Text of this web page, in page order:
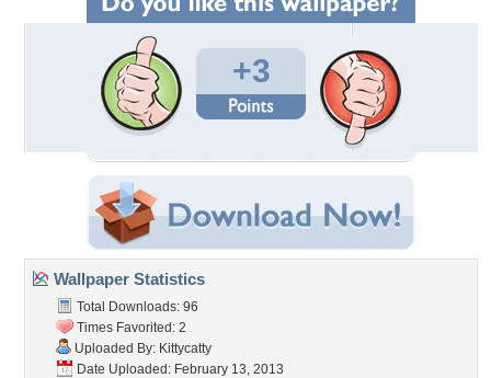
+3
Wallpaper Statistics
Total Downloads: 96
Times Favorited: 2
Uploaded By: Kittycatty
Date Uploaded: February 13, 2013